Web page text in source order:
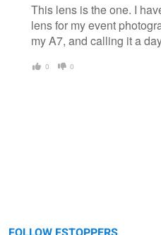
This lens is the one. I
lens for my event
my A7, and calling it a
0 0